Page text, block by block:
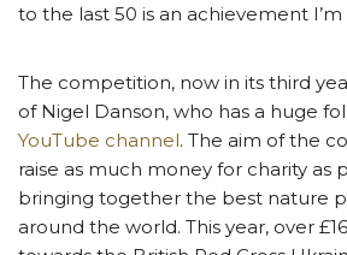
to the last 50 is an achievement
The competition, now in its third
of Nigel Danson, who has a huge
YouTube channel. The aim of the
raise as much money for charity as
bringing together the best nature
around the world. This year, over